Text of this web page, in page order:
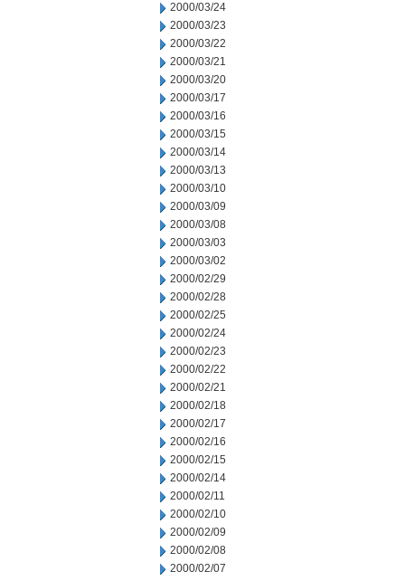
2000/03/24
2000/03/23
2000/03/22
2000/03/21
2000/03/20
2000/03/17
2000/03/16
2000/03/15
2000/03/14
2000/03/13
2000/03/10
2000/03/09
2000/03/08
2000/03/03
2000/03/02
2000/02/29
2000/02/28
2000/02/25
2000/02/24
2000/02/23
2000/02/22
2000/02/21
2000/02/18
2000/02/17
2000/02/16
2000/02/15
2000/02/14
2000/02/11
2000/02/10
2000/02/09
2000/02/08
2000/02/07